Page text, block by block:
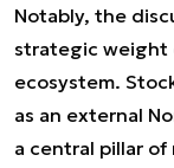
Notably, the
strategic weight
ecosystem.
as an external
a central pillar